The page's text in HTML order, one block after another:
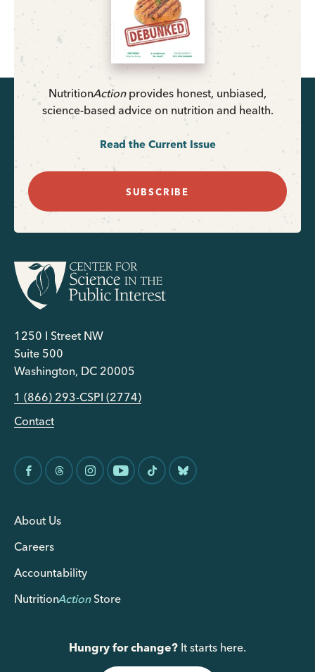
NutritionActionprovides honest, unbiased,
science-based advice on nutrition and health.
Read the Current Issue
SUBSCRIBE
1250 I Street NW
Suite 500
Washington, DC 20005
1 (866) 293-CSPI (2774)
Contact
About Us
Careers
Accountability
NutritionActionStore
Hungry for change? It starts here.